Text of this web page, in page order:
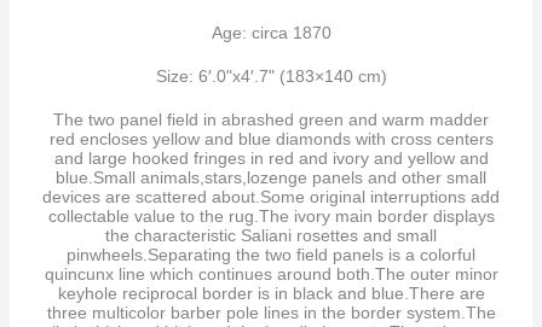
Age: circa 1870
Size: 6′.0"x4′.7" (183×140 cm)
The two panel field in abrashed green and warm madder
red encloses yellow and blue diamonds with cross centers
and large hooked fringes in red and ivory and yellow and
blue.Small animals,stars,lozenge panels and other small
devices are scattered about.Some original interruptions add
collectable value to the rug.The ivory main border displays
the characteristic Saliani rosettes and small
pinwheels.Separating the two field panels is a colorful
quincunx line which continues around both.The outer minor
keyhole reciprocal border is in black and blue.There are
three multicolor barber pole lines in the border system.The